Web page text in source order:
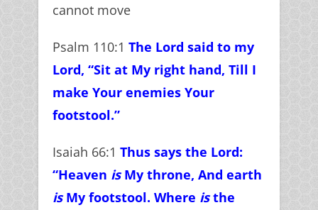
cannot move
Psalm 110:1 The Lord said to my
Lord, “Sit at My right hand, Till I
make Your enemies Your
footstool.”
Isaiah 66:1 Thus says the Lord:
“Heaven isMy throne, And earth
isMy footstool. Where isthe